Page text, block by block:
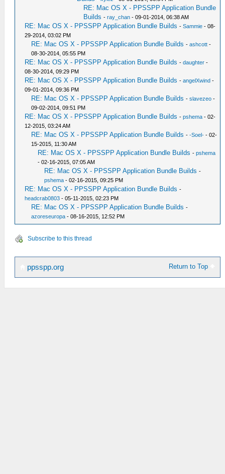
RE: Mac OS X - PPSSPP Application Bundle
Builds -ray_chan - 09-01-2014, 06:38 AM
RE: Mac OS X - PPSSPP Application Bundle Builds -Sammie - 08-
29-2014, 03:02 PM
RE: Mac OS X - PPSSPP Application Bundle Builds -ashcott -
08-30-2014, 05:55 PM
RE: Mac OS X - PPSSPP Application Bundle Builds -daughter -
08-30-2014, 09:29 PM
RE: Mac OS X - PPSSPP Application Bundle Builds -angelXwind -
09-01-2014, 09:36 PM
RE: Mac OS X - PPSSPP Application Bundle Builds -slavezeo -
09-02-2014, 09:51 PM
RE: Mac OS X - PPSSPP Application Bundle Builds -pshema - 02-
12-2015, 03:24 AM
RE: Mac OS X - PPSSPP Application Bundle Builds --Soel- - 02-
15-2015, 11:30 AM
RE: Mac OS X - PPSSPP Application Bundle Builds -pshema
- 02-16-2015, 07:05 AM
RE: Mac OS X - PPSSPP Application Bundle Builds -
pshema - 02-16-2015, 09:25 PM
RE: Mac OS X - PPSSPP Application Bundle Builds -
headcrab0803 - 05-11-2015, 02:23 PM
RE: Mac OS X - PPSSPP Application Bundle Builds -
azoreseuropa - 08-16-2015, 12:52 PM
Subscribe to this thread
Return to Top
ppsspp.org